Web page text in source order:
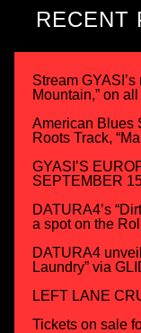
RECENT
Stream
Mountain,” on
American Blues
Roots Track,
GYASI’S
SEPTEMBER
DATURA4’s
a spot on the
DATURA4
Laundry” via
LEFT LANE
Tickets on sale